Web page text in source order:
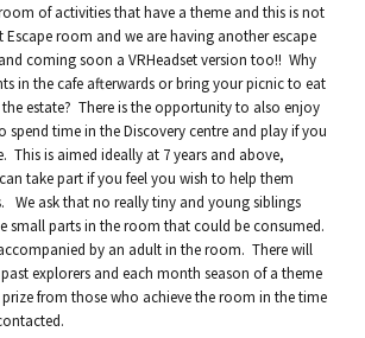
of activities that have a theme and this is not
room and we are having another escape
coming soon a VRHeadset version too!! Why
in the cafe afterwards or bring your picnic to eat
estate? There is the opportunity to also enjoy
spend time in the Discovery centre and play if you
This is aimed ideally at 7 years and above,
take part if you feel you wish to help them
We ask that no really tiny and young siblings
small parts in the room that could be consumed.
by an adult in the room. There will
explorers and each month season of a theme
from those who achieve the room in the time